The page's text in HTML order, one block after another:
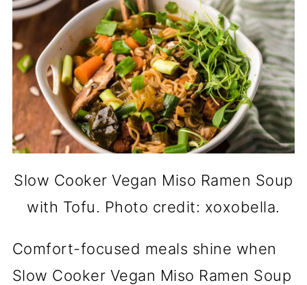
Slow Cooker Vegan Miso Ramen Soup
with Tofu. Photo credit: xoxobella.
Comfort-focused meals shine when
Slow Cooker Vegan Miso Ramen Soup